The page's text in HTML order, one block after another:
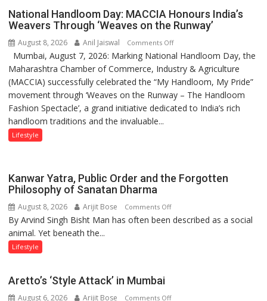
children
of
1997:
Mukesh
Khanna
shares
with
astrologer
Geetu
National Handloom Day: MACCIA Honours India’s
Weavers Through ‘Weaves on the Runway’
August 8, 2026 Anil Jaiswal Comments Offon
National
Handloom
Day:
MACCIA
Honours
on
Mumbai, August 7, 2026: Marking National Handloom Day, the
Maharashtra Chamber of Commerce, Industry & Agriculture
(MACCIA) successfully celebrated the “My Handloom, My Pride”
movement through ‘Weaves on the Runway – The Handloom
Fashion Spectacle’, a grand initiative dedicated to India’s rich
handloom traditions and the invaluable...
Lifestyle
Kanwar Yatra, Public Order and the Forgotten
Philosophy of Sanatan Dharma
August 8, 2026 Arijit Bose Comments Offon
Kanwar
Forgotten
By Arvind Singh Bisht Man has often been described as a social
animal. Yet beneath the...
Lifestyle
Aretto’s ‘Style Attack’ in Mumbai
August 6, 2026 Arijit Bose Comments Offon